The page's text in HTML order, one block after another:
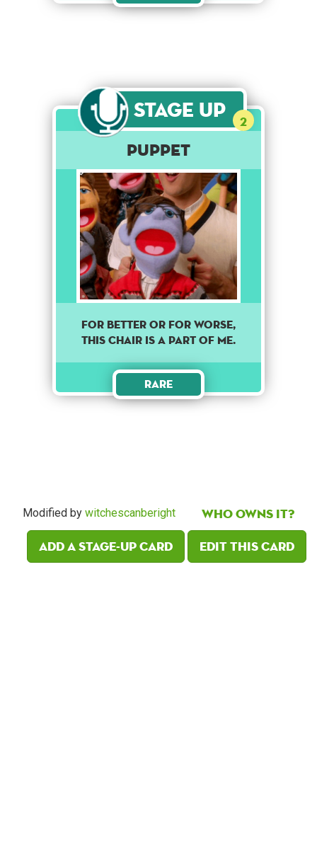
Stage Up 2
Puppet
For better or for worse,
this chair is a part of me.
Rare
Modified by witchescanberight
Who owns it?
Add a Stage-Up card
Edit this card